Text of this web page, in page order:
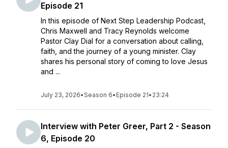
Episode 21
In this episode of Next Step Leadership Podcast,
Chris Maxwell and Tracy Reynolds welcome
Pastor Clay Dial for a conversation about calling,
faith, and the journey of a young minister. Clay
shares his personal story of coming to love Jesus
and ...
July 23, 2026•Season 6• Episode 21• 23:24
Interview with Peter Greer, Part 2 - Season
6, Episode 20